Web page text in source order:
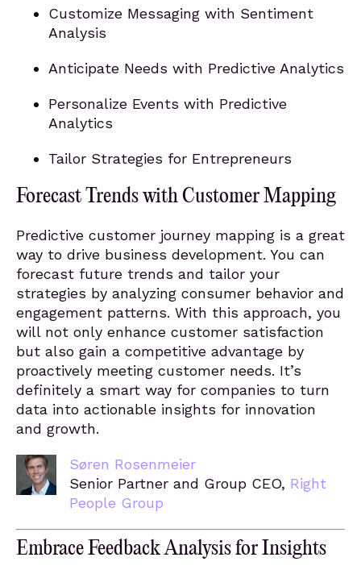
Customize Messaging with Sentiment
Analysis
Anticipate Needs with Predictive Analytics
Personalize Events with Predictive
Analytics
Tailor Strategies for Entrepreneurs
Forecast Trends with Customer Mapping
Predictive customer journey mapping is a great
way to drive business development. You can
forecast future trends and tailor your
strategies by analyzing consumer behavior and
engagement patterns. With this approach, you
will not only enhance customer satisfaction
but also gain a competitive advantage by
proactively meeting customer needs. It’s
definitely a smart way for companies to turn
data into actionable insights for innovation
and growth.
Søren Rosenmeier
Senior Partner and Group CEO, Right
People Group
Embrace Feedback Analysis for Insights